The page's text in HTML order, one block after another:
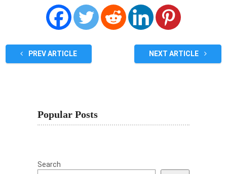
PREV ARTICLE NEXT ARTICLE
Popular Posts
Search